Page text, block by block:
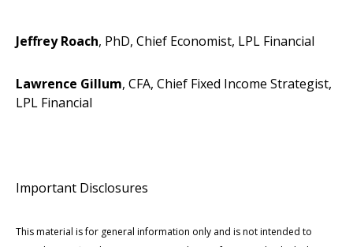
Jeffrey Roach, PhD, Chief Economist, LPL Financial
Lawrence Gillum, CFA, Chief Fixed Income Strategist,
LPL Financial
Important Disclosures
This material is for general information only and is not intended to